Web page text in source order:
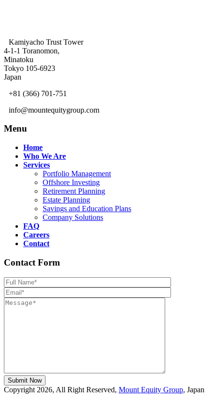
Kamiyacho Trust Tower
4-1-1 Toranomon,
Minatoku
Tokyo 105-6923
Japan
+81 (366) 701-751
info@mountequitygroup.com
Menu
Home
Who We Are
Services
Portfolio Management
Offshore Investing
Retirement Planning
Estate Planning
Savings and Education Plans
Company Solutions
FAQ
Careers
Contact
Contact Form
Copyright 2026, All Right Reserved, Mount Equity Group, Japan